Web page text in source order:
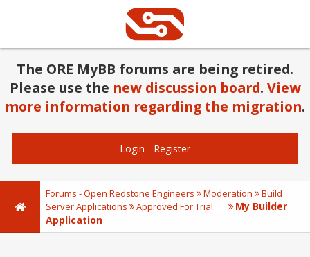
The ORE MyBB forums are being retired.
Please use the new discussion board. View
more information regarding the migration.
Login - Register
Forums - Open Redstone Engineers Moderation
Build
Server Applications
Approved For Trial
My Builder
Application